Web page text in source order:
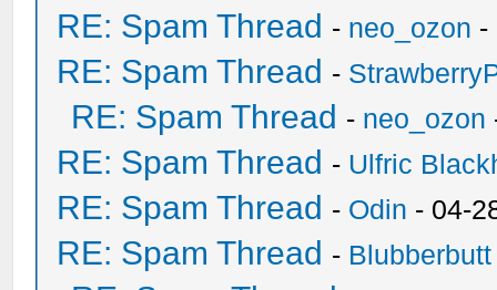
RE: Spam Thread - neo_ozon -
RE: Spam Thread -
RE: Spam Thread - neo_ozon
RE: Spam Thread - Ulfric
RE: Spam Thread - Odin - 04-
RE: Spam Thread - Blubberbutt